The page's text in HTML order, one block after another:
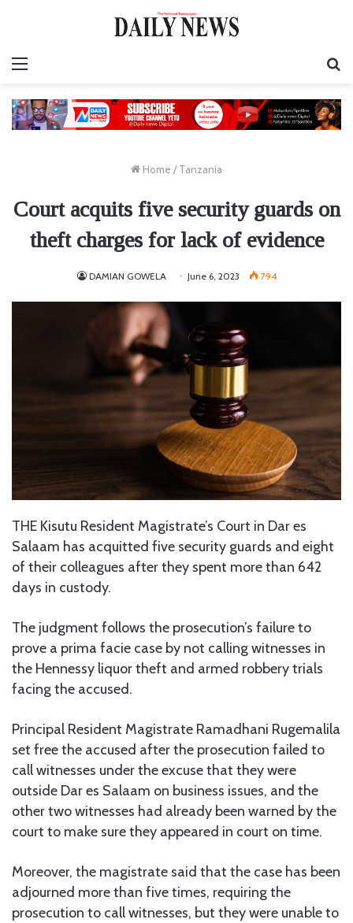
Home / Tanzania
Court acquits five security guards on
theft charges for lack of evidence
DAMIAN GOWELA June 6, 2023 794
THE Kisutu Resident Magistrate’s Court in Dar es
Salaam has acquitted five security guards and eight
of their colleagues after they spent more than 642
days in custody.
The judgment follows the prosecution’s failure to
prove a prima facie case by not calling witnesses in
the Hennessy liquor theft and armed robbery trials
facing the accused.
Principal Resident Magistrate Ramadhani Rugemalila
set free the accused after the prosecution failed to
call witnesses under the excuse that they were
outside Dar es Salaam on business issues, and the
other two witnesses had already been warned by the
court to make sure they appeared in court on time.
Moreover, the magistrate said that the case has been
adjourned more than five times, requiring the
prosecution to call witnesses, but they were unable to